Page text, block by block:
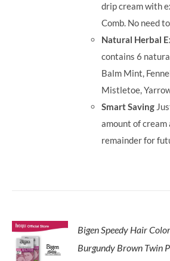
drip cream with
Comb. No need
Natural Herbal
contains 6
Balm Mint,
Mistletoe,
Smart Saving
amount of cream
remainder for
Bigen Speedy Hair
Burgundy Brown Twin